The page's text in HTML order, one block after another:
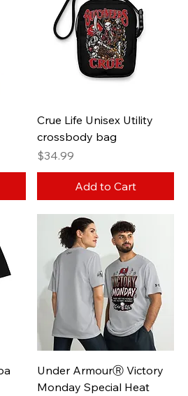
Crue Life Unisex Utility
crossbody bag
Price
$34.99
Add to Cart
Under ArmourⓇ Victory
Monday Special Heat